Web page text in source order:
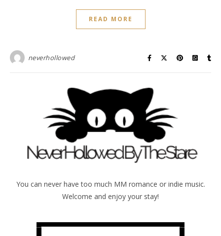
READ MORE
neverhollowed
You can never have too much MM romance or indie music.
Welcome and enjoy your stay!